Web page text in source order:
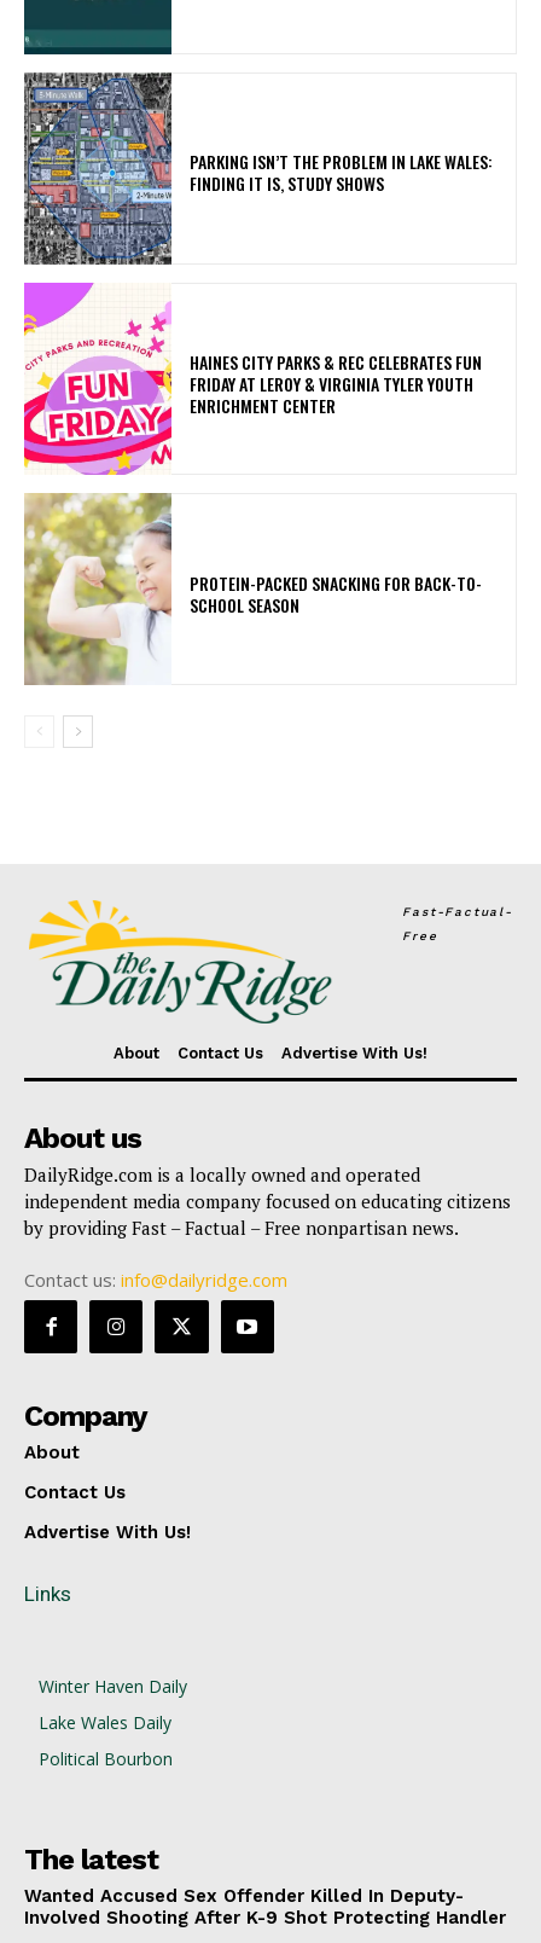
PARKING ISN’T THE PROBLEM IN LAKE WALES:
FINDING IT IS, STUDY SHOWS
HAINES CITY PARKS & REC CELEBRATES FUN
FRIDAY AT LEROY & VIRGINIA TYLER YOUTH
ENRICHMENT CENTER
PROTEIN-PACKED SNACKING FOR BACK-TO-
SCHOOL SEASON
Fast-Factual-
Free
About Contact Us Advertise With Us!
About us
DailyRidge.com is a locally owned and operated
independent media company focused on educating citizens
by providing Fast – Factual – Free nonpartisan news.
Contact us: info@dailyridge.com
Company
About
Contact Us
Advertise With Us!
Links
Winter Haven Daily
Lake Wales Daily
Political Bourbon
The latest
Wanted Accused Sex Offender Killed In Deputy-
Involved Shooting After K-9 Shot Protecting Handler